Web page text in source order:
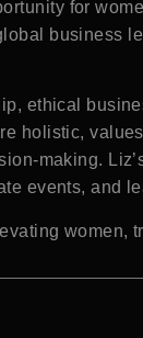
for
business
ethical
holistic,
making.
events, and